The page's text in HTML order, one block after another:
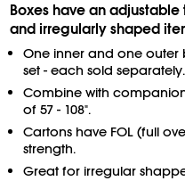
Boxes have an
and irregularly shaped
One inner and one
set - each sold separately.
Combine with
of 57 - 108".
Cartons have FOL (full
strength.
Great for irregular